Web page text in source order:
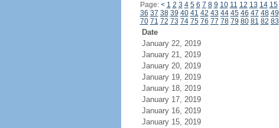
Page: < 1 2 3 4 5 6 7 8 9 10 11 12 13 14 15
36 37 38 39 40 41 42 43 44 45 46 47 48 49
70 71 72 73 74 75 76 77 78 79 80 81 82 83
Date
January 22, 2019
January 21, 2019
January 20, 2019
January 19, 2019
January 18, 2019
January 17, 2019
January 16, 2019
January 15, 2019